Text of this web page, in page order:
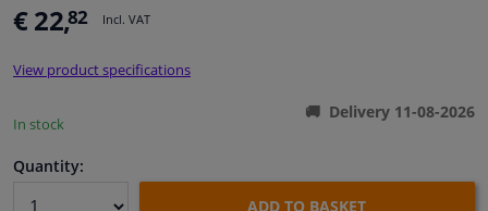
Body shop & tools
Camper, motorbike, bicycle & boat
€ 22,82 Incl. VAT
View product specifications
In stock
Delivery 11-08-2026
Quantity:
ADD TO BASKET